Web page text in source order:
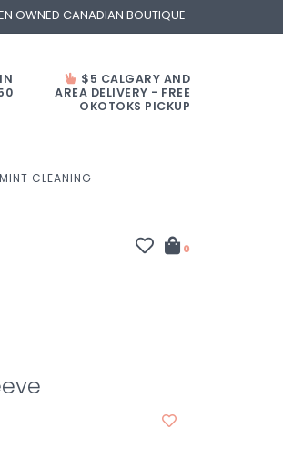
OWNED CANADIAN BOUTIQUE
$5 CALGARY AND
AREA DELIVERY - FREE
OKOTOKS PICKUP
MINT CLEANING
0